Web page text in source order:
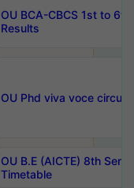
OU BCA-CBCS 1st to
Results
OU Phd viva voce
OU B.E (AICTE) 8th
Timetable